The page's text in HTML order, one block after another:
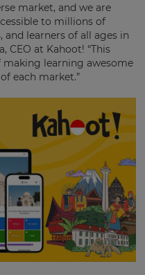
market, and we are
to millions of
and learners of all ages in
CEO at Kahoot! “This
learning awesome
each market.”